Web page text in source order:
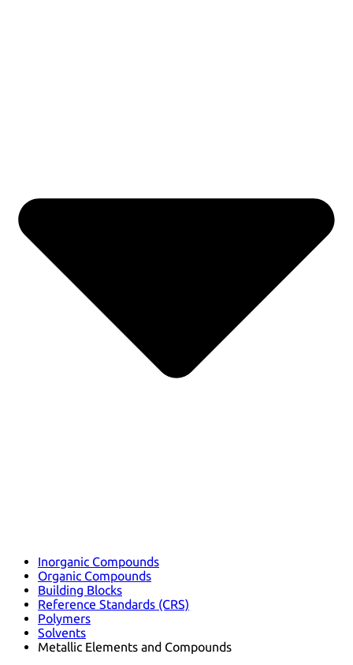
Inorganic Compounds
Organic Compounds
Building Blocks
Reference Standards (CRS)
Polymers
Solvents
Metallic Elements and Compounds